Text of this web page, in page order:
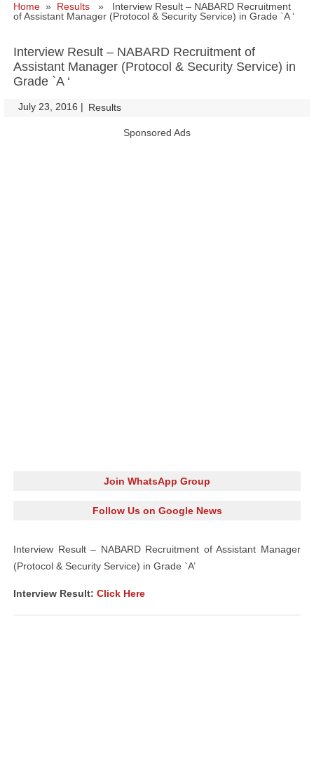
Home » Results » Interview Result – NABARD Recruitment
of Assistant Manager (Protocol & Security Service) in Grade `A ‘
Interview Result – NABARD Recruitment of
Assistant Manager (Protocol & Security Service) in
Grade `A ‘
July 23, 2016 | Results
Sponsored Ads
Join WhatsApp Group
Follow Us on Google News
Interview Result – NABARD Recruitment of Assistant Manager
(Protocol & Security Service) in Grade `A’
Interview Result: Click Here